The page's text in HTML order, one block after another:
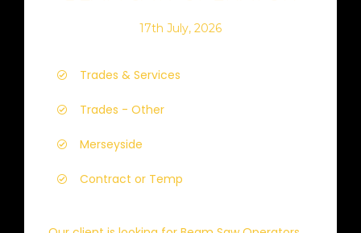
17th July, 2026
Trades & Services
Trades - Other
Merseyside
Contract or Temp